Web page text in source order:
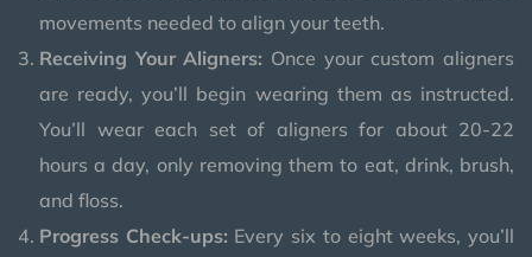
movements needed to align your teeth.
Receiving Your Aligners: Once your custom aligners
are ready, you’ll begin wearing them as instructed.
You’ll wear each set of aligners for about 20-22
hours a day, only removing them to eat, drink, brush,
and floss.
Progress Check-ups: Every six to eight weeks, you’ll